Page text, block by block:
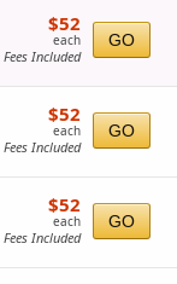
Open Zone
$52
each
$52
each
Fees Included
GO
Open Zone
$52
each
$52
each
Fees Included
GO
Open Zone
$52
each
$52
each
Fees Included
GO